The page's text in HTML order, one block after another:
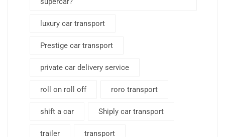
luxury car transport
Prestige car transport
private car delivery service
roll on roll off roro transport
shift a car Shiply car transport
trailer transport